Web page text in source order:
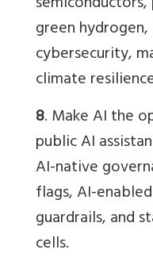
green
cybersecurity,
climate
8. Make AI the
public AI
AI-native
flags, AI-
guardrails, and
cells.